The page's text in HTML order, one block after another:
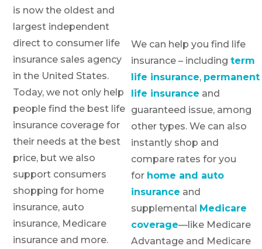
is now the oldest and
largest independent
direct to consumer life
insurance sales agency
in the United States.
Today, we not only help
people find the best life
insurance coverage for
their needs at the best
price, but we also
support consumers
shopping for home
insurance, auto
insurance, Medicare
insurance and more.
We can help you find life
insurance – including term
life insurance, permanent
life insurance and
guaranteed issue, among
other types. We can also
instantly shop and
compare rates for you
for home and auto
insurance and
supplemental Medicare
coverage—like Medicare
Advantage and Medicare